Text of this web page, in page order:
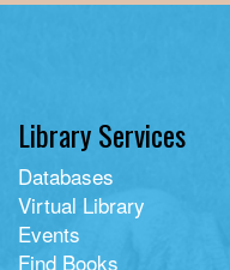
Library Services
Databases
Virtual Library
Events
Find Books